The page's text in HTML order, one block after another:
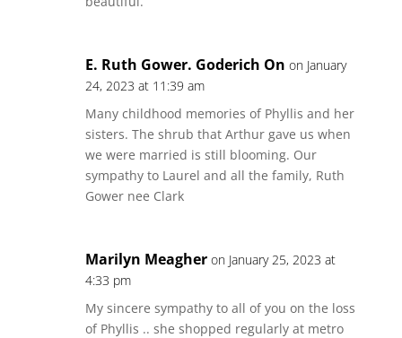
E. Ruth Gower. Goderich On on January
24, 2023 at 11:39 am
Many childhood memories of Phyllis and her
sisters. The shrub that Arthur gave us when
we were married is still blooming. Our
sympathy to Laurel and all the family, Ruth
Gower nee Clark
Marilyn Meagher on January 25, 2023 at
4:33 pm
My sincere sympathy to all of you on the loss
of Phyllis .. she shopped regularly at metro